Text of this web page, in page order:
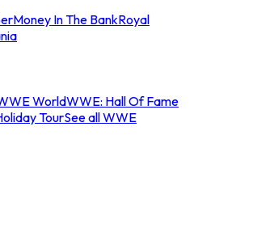
Money In The BankRoyal
WorldWWE: Hall Of Fame
TourSee all WWE